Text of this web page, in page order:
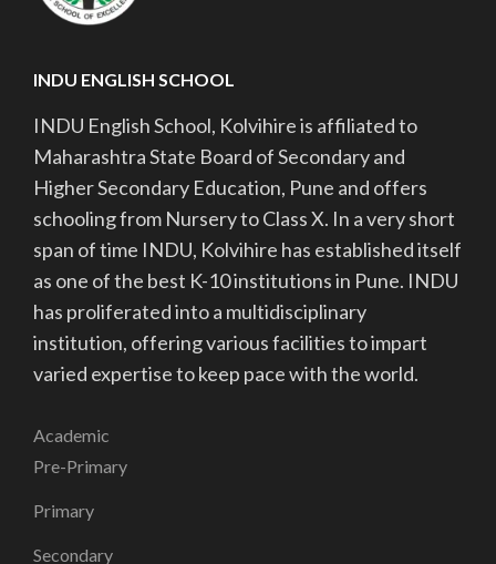
INDU ENGLISH SCHOOL
INDU English School, Kolvihire is affiliated to
Maharashtra State Board of Secondary and
Higher Secondary Education, Pune and offers
schooling from Nursery to Class X. In a very short
span of time INDU, Kolvihire has established itself
as one of the best K-10 institutions in Pune. INDU
has proliferated into a multidisciplinary
institution, offering various facilities to impart
varied expertise to keep pace with the world.
Academic
Pre-Primary
Primary
Secondary